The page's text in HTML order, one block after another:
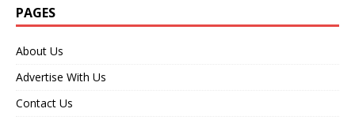
PAGES
About Us
Advertise With Us
Contact Us